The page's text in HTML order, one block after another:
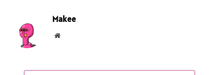
Makee
Website